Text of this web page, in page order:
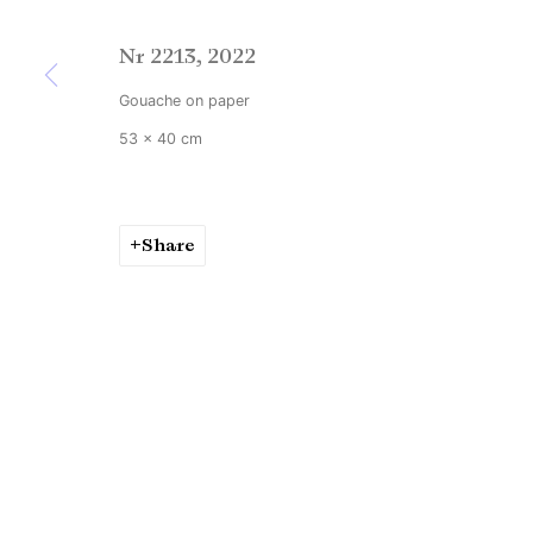
Nr 2213, 2022
Gouache on paper
53 x 40 cm
Share